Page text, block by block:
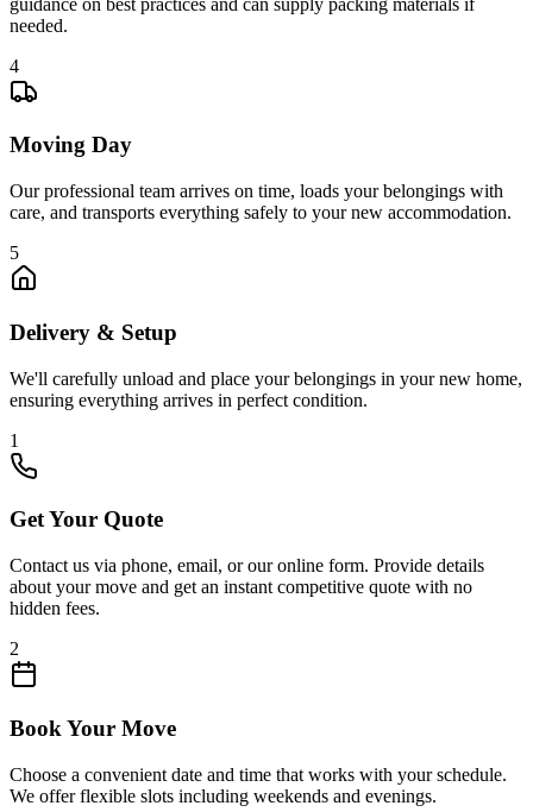
needed.
4
Moving Day
Our professional team arrives on time, loads your belongings with
care, and transports everything safely to your new accommodation.
5
Delivery & Setup
We'll carefully unload and place your belongings in your new home,
ensuring everything arrives in perfect condition.
1
Get Your Quote
Contact us via phone, email, or our online form. Provide details
about your move and get an instant competitive quote with no
hidden fees.
2
Book Your Move
Choose a convenient date and time that works with your schedule.
We offer flexible slots including weekends and evenings.